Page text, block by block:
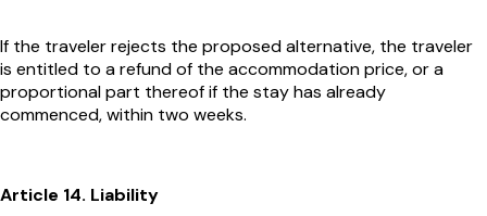
If the traveler rejects the proposed alternative, the traveler
is entitled to a refund of the accommodation price, or a
proportional part thereof if the stay has already
commenced, within two weeks.
Article 14. Liability